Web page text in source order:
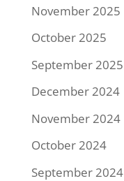
November 2025
October 2025
September 2025
December 2024
November 2024
October 2024
September 2024